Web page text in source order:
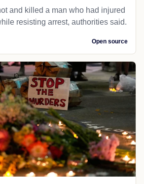
and killed a man who had injured
resisting arrest, authorities said.
Open source